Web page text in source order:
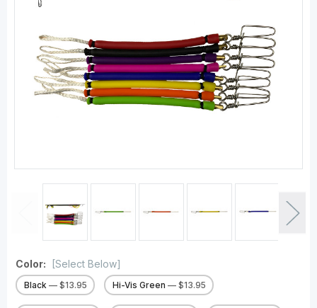
Color: [Select Below]
Black — $13.95 Hi-Vis Green — $13.95